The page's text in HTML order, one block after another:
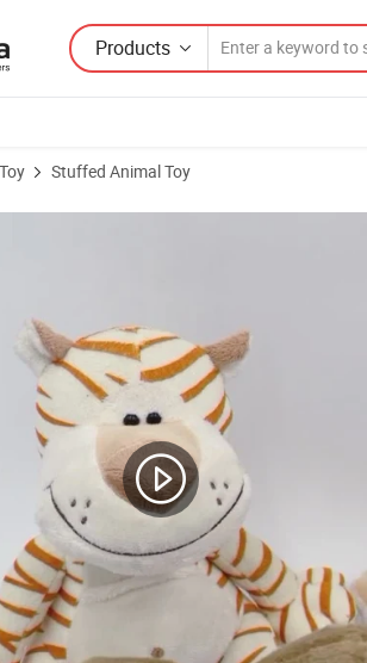
Products
Stuffed Animal Toy
Stuffed Soft Plush Animal Tiger Toy for Kids